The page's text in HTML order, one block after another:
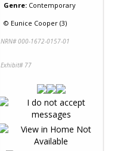
Genre: Contemporary
© Eunice Cooper (3)
NRN# 000-1672-0157-01
Exhibit# 77